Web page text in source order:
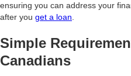
ensuring you can address your
after you get a loan
Simple
Canadians